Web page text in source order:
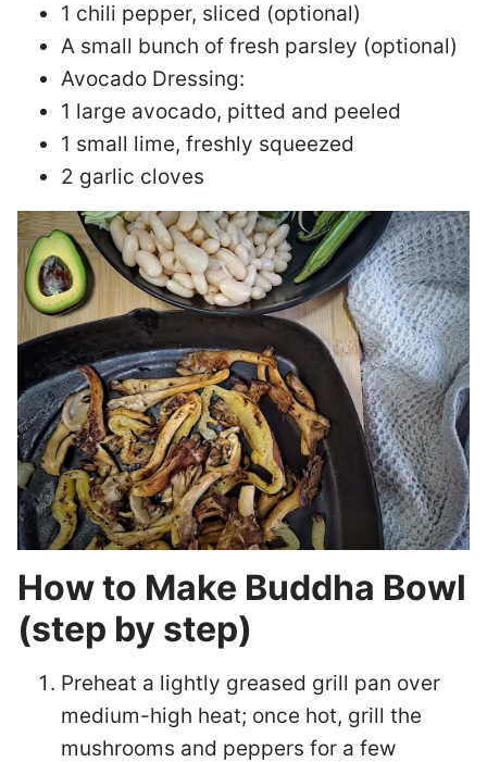
1 chili pepper, sliced (optional)
A small bunch of fresh parsley (optional)
Avocado Dressing:
1 large avocado, pitted and peeled
1 small lime, freshly squeezed
2 garlic cloves
How to Make Buddha Bowl
(step by step)
Preheat a lightly greased grill pan over
medium-high heat; once hot, grill the
mushrooms and peppers for a few